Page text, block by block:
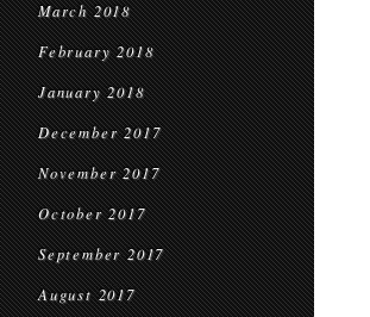
March 2018
February 2018
January 2018
December 2017
November 2017
October 2017
September 2017
August 2017